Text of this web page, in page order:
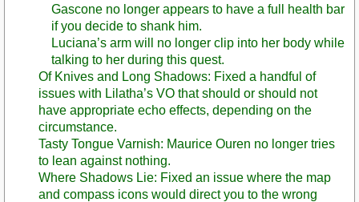
Gascone no longer appears to have a full health bar
if you decide to shank him.
Luciana’s arm will no longer clip into her body while
talking to her during this quest.
Of Knives and Long Shadows: Fixed a handful of
issues with Lilatha’s VO that should or should not
have appropriate echo effects, depending on the
circumstance.
Tasty Tongue Varnish: Maurice Ouren no longer tries
to lean against nothing.
Where Shadows Lie: Fixed an issue where the map
and compass icons would direct you to the wrong